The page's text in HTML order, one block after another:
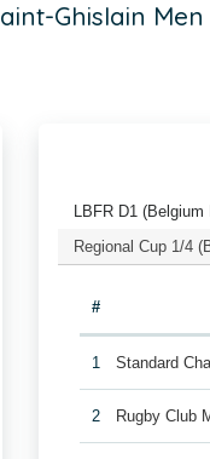
Ghislain Men
LBFR D1 (Belgium
Regional Cup 1/4
#
1 Standard
2 Rugby Club